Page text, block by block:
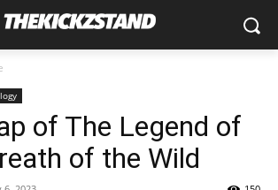
of The Legend of
of the Wild